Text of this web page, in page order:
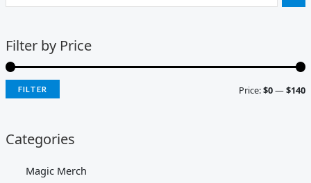
Filter by Price
FILTER Price:$0—$140
Categories
Magic Merch